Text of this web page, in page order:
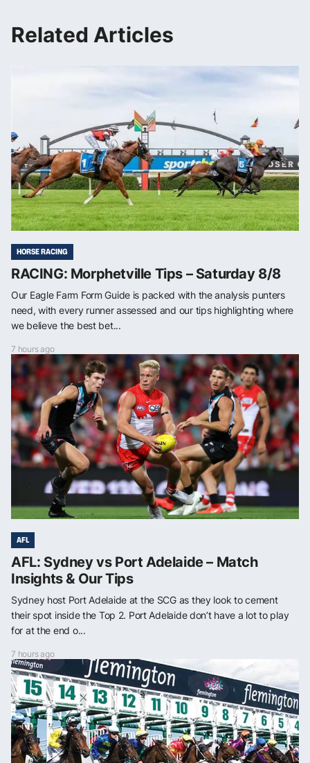
Related Articles
HORSE RACING
RACING: Morphetville Tips – Saturday 8/8
Our Eagle Farm Form Guide is packed with the analysis punters
need, with every runner assessed and our tips highlighting where
we believe the best bet...
7 hours ago
AFL
AFL: Sydney vs Port Adelaide – Match
Insights & Our Tips
Sydney host Port Adelaide at the SCG as they look to cement
their spot inside the Top 2. Port Adelaide don’t have a lot to play
for at the end o...
7 hours ago